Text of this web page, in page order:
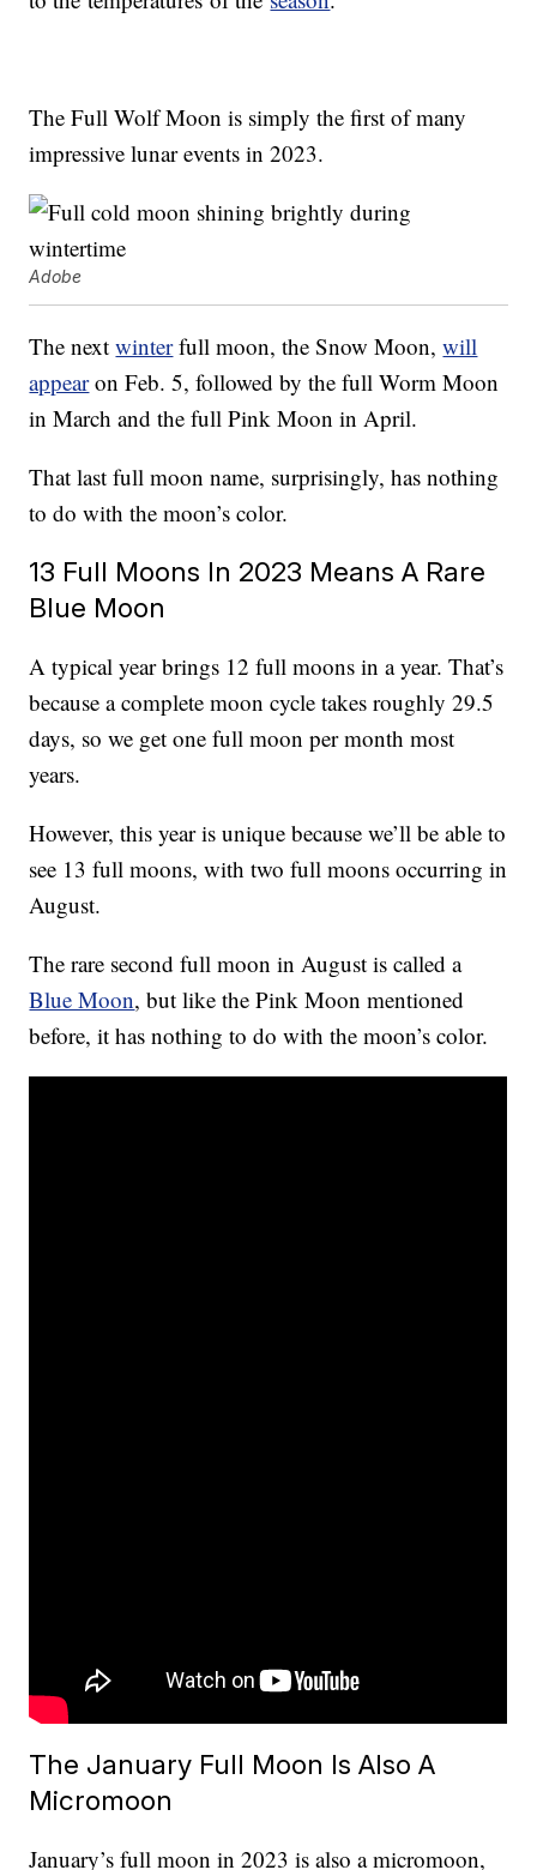
The Full Wolf Moon is simply the first of many
impressive lunar events in 2023.
Adobe
The nextwinterfull moon, the Snow Moon,will
appearon Feb. 5, followed by the full Worm Moon
in March and the full Pink Moon in April.
That last full moon name, surprisingly, has nothing
to do with the moon’s color.
13 Full Moons In 2023 Means A Rare
Blue Moon
A typical year brings 12 full moons in a year. That’s
because a complete moon cycle takes roughly 29.5
days, so we get one full moon per month most
years.
However, this year is unique because we’ll be able to
see 13 full moons, with two full moons occurring in
August.
The rare second full moon in August is called a
Blue Moon, but like the Pink Moon mentioned
before, it has nothing to do with the moon’s color.
The January Full Moon Is Also A
Micromoon
January’s full moon in 2023 is also a micromoon,